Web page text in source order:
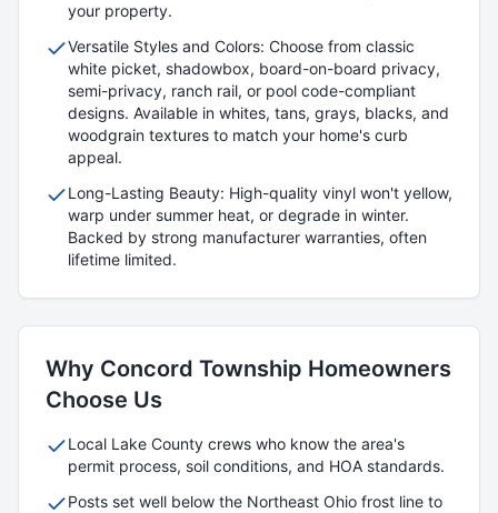
your property.
Versatile Styles and Colors: Choose from classic
white picket, shadowbox, board-on-board privacy,
semi-privacy, ranch rail, or pool code-compliant
designs. Available in whites, tans, grays, blacks, and
woodgrain textures to match your home's curb
appeal.
Long-Lasting Beauty: High-quality vinyl won't yellow,
warp under summer heat, or degrade in winter.
Backed by strong manufacturer warranties, often
lifetime limited.
Why Concord Township Homeowners
Choose Us
Local Lake County crews who know the area's
permit process, soil conditions, and HOA standards.
Posts set well below the Northeast Ohio frost line to